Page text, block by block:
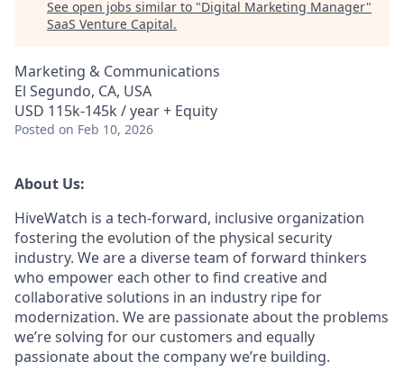
See open jobs similar to "Digital Marketing Manager"
SaaS Venture Capital.
Marketing & Communications
El Segundo, CA, USA
USD 115k-145k / year + Equity
Posted on Feb 10, 2026
About Us:
HiveWatch is a tech-forward, inclusive organization
fostering the evolution of the physical security
industry. We are a diverse team of forward thinkers
who empower each other to find creative and
collaborative solutions in an industry ripe for
modernization. We are passionate about the problems
we’re solving for our customers and equally
passionate about the company we’re building.